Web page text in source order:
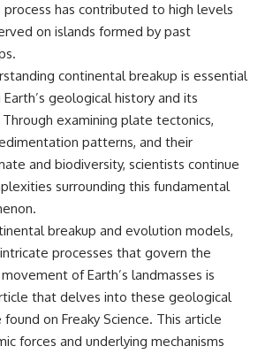
has contributed to high levels
on islands formed by past
continental breakup is essential
geological history and its
examining plate tectonics,
patterns, and their
and biodiversity, scientists continue
surrounding this fundamental
breakup and evolution models,
processes that govern the
of Earth’s landmasses is
that delves into these geological
on Freaky Science. This article
forces and underlying mechanisms